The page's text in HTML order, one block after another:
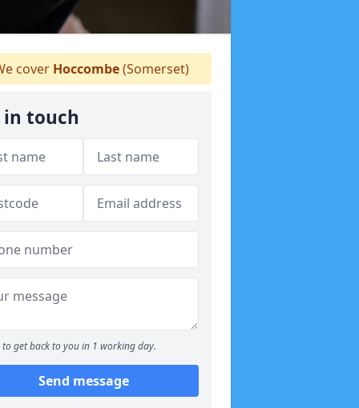
cover Hoccombe(Somerset)
in touch
to get back to you in 1 working day.
Send message